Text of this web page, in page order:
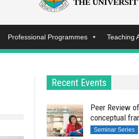
Professional Programmes Teaching
Recent Events
Peer Review
conceptual
Seminar Series